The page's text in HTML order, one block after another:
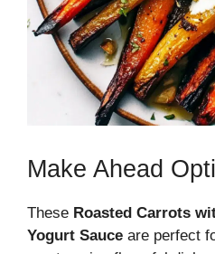
Make Ahead
These Roasted Carrots
Yogurt Sauce are perfect